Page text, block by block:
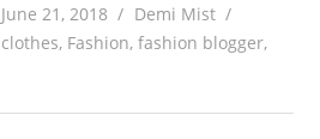
June 21, 2018
Demi Mist
clothes, Fashion,fashion blogger,